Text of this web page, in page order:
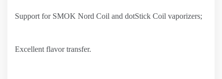
Support for SMOK Nord Coil and dotStick Coil vaporizers;
Excellent flavor transfer.